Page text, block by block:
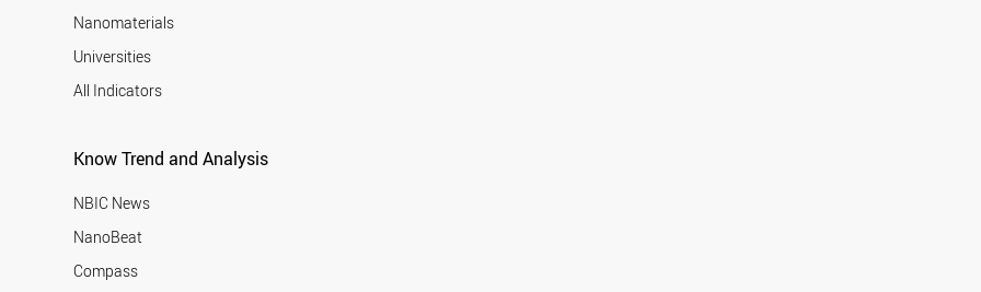
Nanomaterials
Universities
All Indicators
Know Trend and Analysis
NBIC News
NanoBeat
Compass